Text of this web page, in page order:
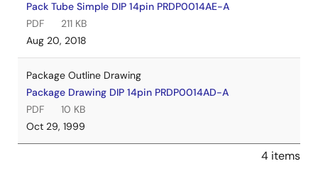
Pack Tube Simple DIP 14pin PRDP0014AE-A
PDF
211 KB
Aug 20, 2018
Package Outline Drawing
Package Drawing DIP 14pin PRDP0014AD-A
PDF
10 KB
Oct 29, 1999
4 items